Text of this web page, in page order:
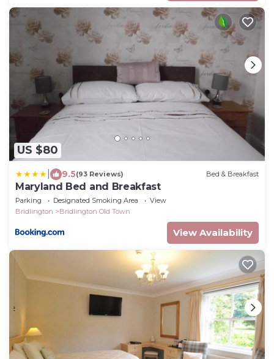
US $80
9.5(93 Reviews) Bed & Breakfast
Maryland Bed and Breakfast
Parking Designated Smoking Area
View
Bridlington
Bridlington Old Town
View Availability